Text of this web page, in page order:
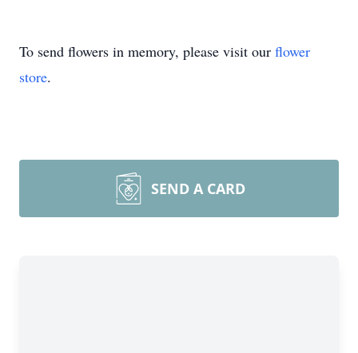
To send flowers in memory, please visit our flower
store.
SEND A CARD